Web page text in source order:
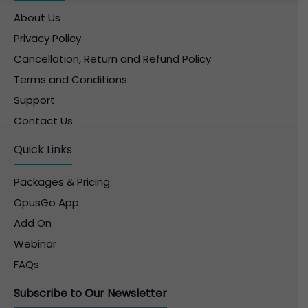
About Us
Privacy Policy
Cancellation, Return and Refund Policy
Terms and Conditions
Support
Contact Us
Quick Links
Packages & Pricing
OpusGo App
Add On
Webinar
FAQs
Subscribe to Our Newsletter